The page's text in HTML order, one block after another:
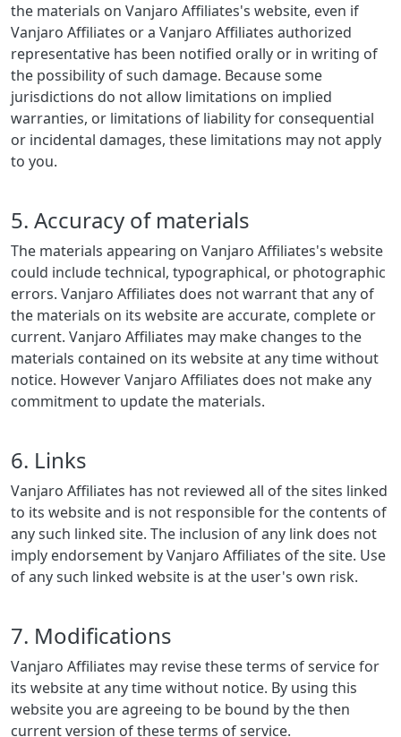
the materials on Vanjaro Affiliates's website, even if
Vanjaro Affiliates or a Vanjaro Affiliates authorized
representative has been notified orally or in writing of
the possibility of such damage. Because some
jurisdictions do not allow limitations on implied
warranties, or limitations of liability for consequential
or incidental damages, these limitations may not apply
to you.
5. Accuracy of materials
The materials appearing on Vanjaro Affiliates's website
could include technical, typographical, or photographic
errors. Vanjaro Affiliates does not warrant that any of
the materials on its website are accurate, complete or
current. Vanjaro Affiliates may make changes to the
materials contained on its website at any time without
notice. However Vanjaro Affiliates does not make any
commitment to update the materials.
6. Links
Vanjaro Affiliates has not reviewed all of the sites linked
to its website and is not responsible for the contents of
any such linked site. The inclusion of any link does not
imply endorsement by Vanjaro Affiliates of the site. Use
of any such linked website is at the user's own risk.
7. Modifications
Vanjaro Affiliates may revise these terms of service for
its website at any time without notice. By using this
website you are agreeing to be bound by the then
current version of these terms of service.